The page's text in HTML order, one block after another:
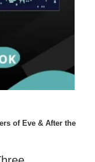
of Eve & After the